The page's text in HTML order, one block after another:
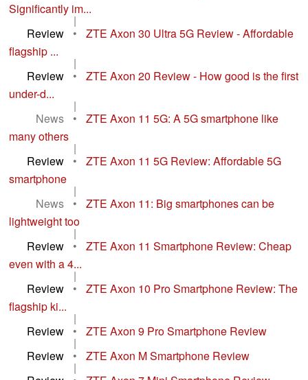
Significantly im...
|
Review
•
ZTE Axon 30 Ultra 5G Review - Affordable
flagship ...
|
Review
•
ZTE Axon 20 Review - How good is the first
under-d...
|
News
•
ZTE Axon 11 5G: A 5G smartphone like
many others
|
Review
•
ZTE Axon 11 5G Review: Affordable 5G
smartphone
|
News
•
ZTE Axon 11: Big smartphones can be
lightweight too
|
Review
•
ZTE Axon 11 Smartphone Review: Cheap
even with a 4...
|
Review
•
ZTE Axon 10 Pro Smartphone Review: The
flagship ki...
|
Review
• ZTE Axon 9 Pro Smartphone Review
|
Review
• ZTE Axon M Smartphone Review
|